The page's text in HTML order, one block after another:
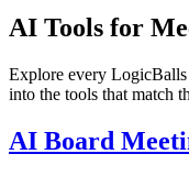
AI Tools for
Explore every
into the tools that match
AI Board